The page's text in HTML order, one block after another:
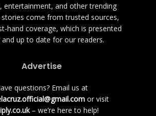
entertainment, and other trending
stories come from trusted sources,
hand coverage, which is presented
and up to date for our readers.
Advertise
questions? Email us at
or visit
– we’re here to help!